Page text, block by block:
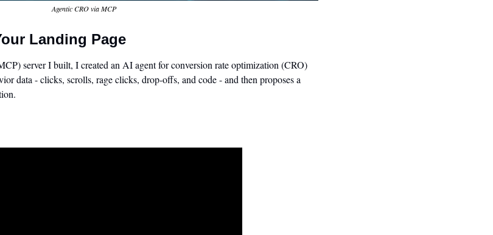
Agentic CRO via MCP
Landing Page
server I built, I created an AI agent for conversion rate optimization (CRO)
data - clicks, scrolls, rage clicks, drop-offs, and code - and then proposes a